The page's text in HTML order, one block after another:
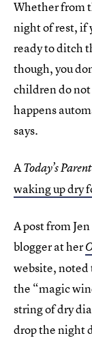
Whether from
night of rest, if
ready to ditch
though, you
children do
happens
says.
AToday’s Parent
waking up dry
A post from
blogger at her
website, noted
the “magic
string of dry
drop the night